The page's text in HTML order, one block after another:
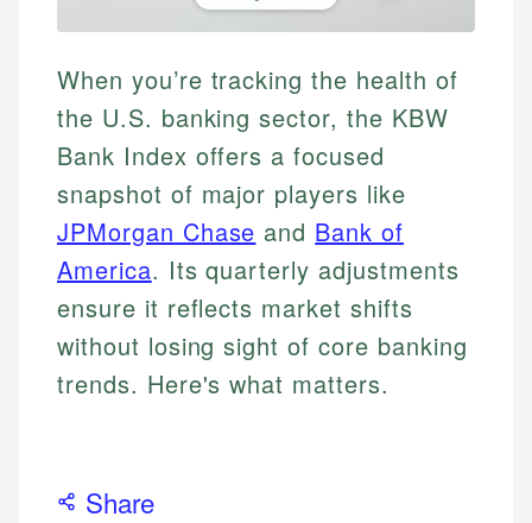
When you’re tracking the health of
the U.S. banking sector, the KBW
Bank Index offers a focused
snapshot of major players like
JPMorgan Chase and Bank of
America. Its quarterly adjustments
ensure it reflects market shifts
without losing sight of core banking
trends. Here's what matters.
Share